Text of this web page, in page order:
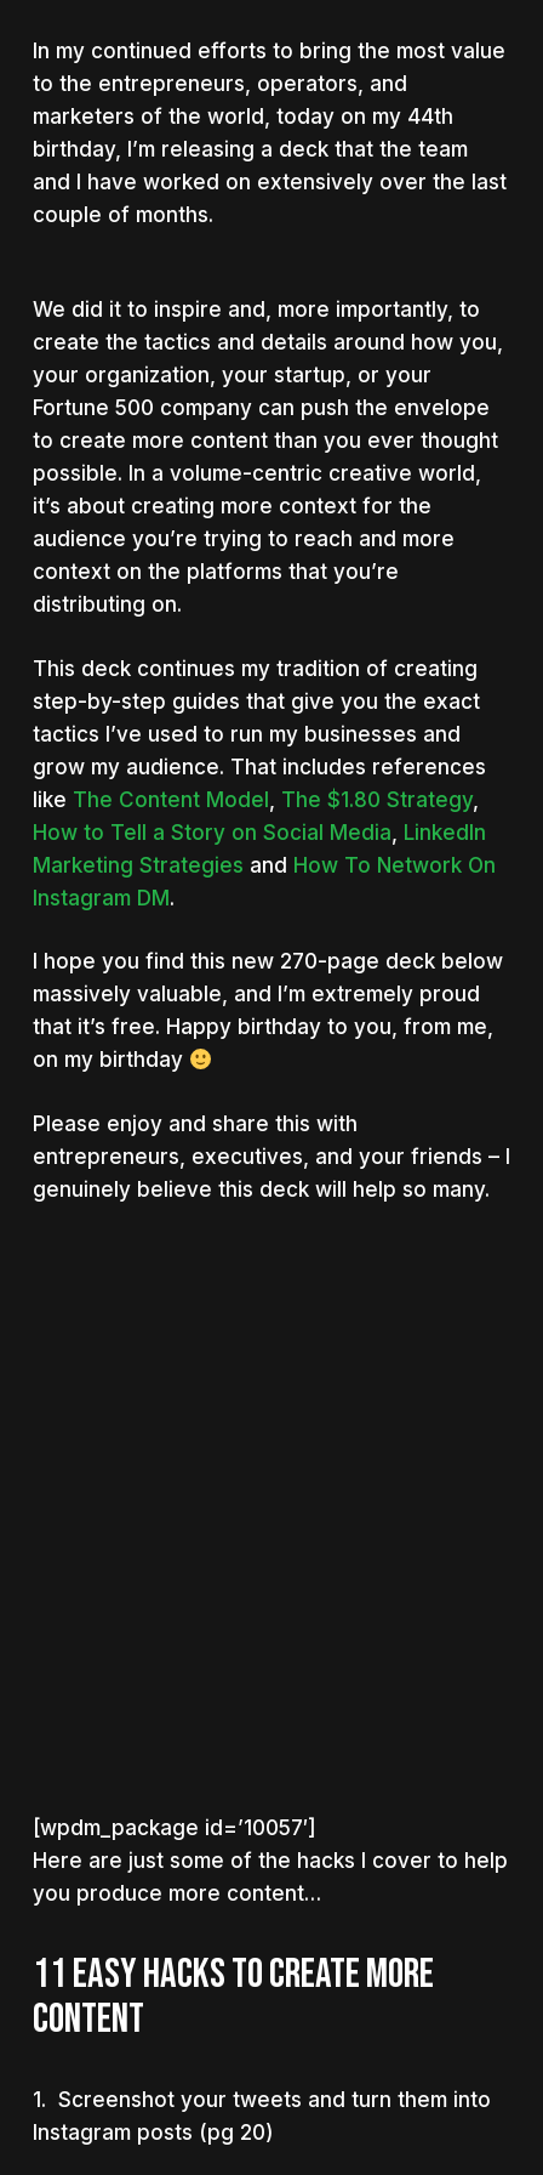
In my continued efforts to bring the most value
to the entrepreneurs, operators, and
marketers of the world, today on my 44th
birthday, I’m releasing a deck that the team
and I have worked on extensively over the last
couple of months.
We did it to inspire and, more importantly, to
create the tactics and details around how you,
your organization, your startup, or your
Fortune 500 company can push the envelope
to create more content than you ever thought
possible. In a volume-centric creative world,
it’s about creating more context for the
audience you’re trying to reach and more
context on the platforms that you’re
distributing on.
This deck continues my tradition of creating
step-by-step guides that give you the exact
tactics I’ve used to run my businesses and
grow my audience. That includes references
like The Content Model The $1.80 Strategy,
How to Tell a Story on Social Media LinkedIn
Marketing Strategies and How To Network On
Instagram DM.
I hope you find this new 270-page deck below
massively valuable, and I’m extremely proud
that it’s free. Happy birthday to you, from me,
on my birthday
Please enjoy and share this with
entrepreneurs, executives, and your friends – I
genuinely believe this deck will help so many.
[wpdm_package id=’10057′]
Here are just some of the hacks I cover to help
you produce more content…
11 EASY HACKS TO CREATE MORE
CONTENT
1. Screenshot your tweets and turn them into
Instagram posts (pg 20)